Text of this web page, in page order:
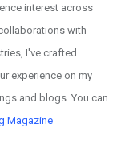
interest across
with
I've crafted
experience on my
and blogs. You can
Magazine